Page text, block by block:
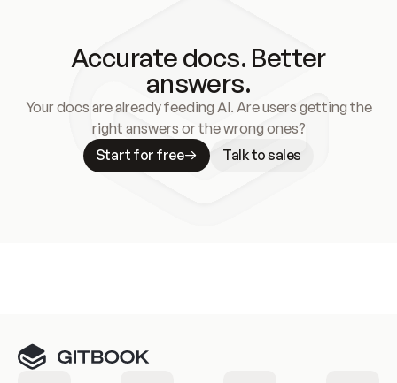
Accurate docs. Better
answers.
Your docs are already feeding AI. Are users getting the
right answers or the wrong ones?
Start for free
Talk to sales